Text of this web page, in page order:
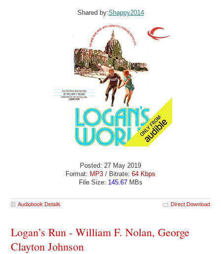
Shared by:Shappy2014
Posted: 27 May 2019
Format: MP3 / Bitrate: 64 Kbps
File Size: 145.67MBs
Audiobook Details Direct Download
Logan’s Run - William F. Nolan, George
Clayton Johnson